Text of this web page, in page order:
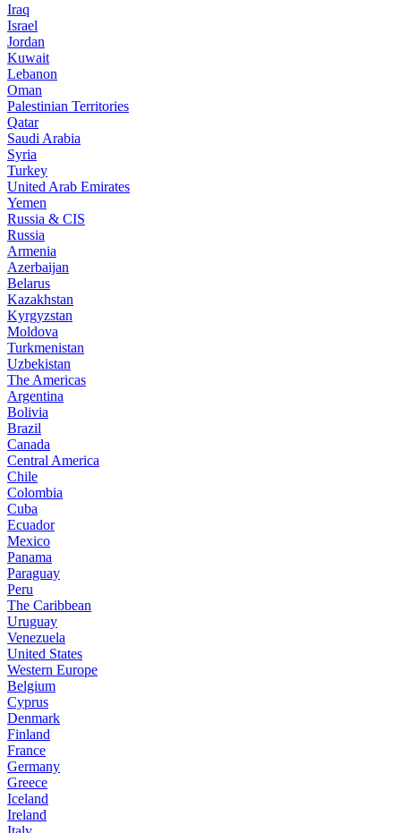
Iraq
Israel
Jordan
Kuwait
Lebanon
Oman
Palestinian Territories
Qatar
Saudi Arabia
Syria
Turkey
United Arab Emirates
Yemen
Russia & CIS
Russia
Armenia
Azerbaijan
Belarus
Kazakhstan
Kyrgyzstan
Moldova
Turkmenistan
Uzbekistan
The Americas
Argentina
Bolivia
Brazil
Canada
Central America
Chile
Colombia
Cuba
Ecuador
Mexico
Panama
Paraguay
Peru
The Caribbean
Uruguay
Venezuela
United States
Western Europe
Belgium
Cyprus
Denmark
Finland
France
Germany
Greece
Iceland
Ireland